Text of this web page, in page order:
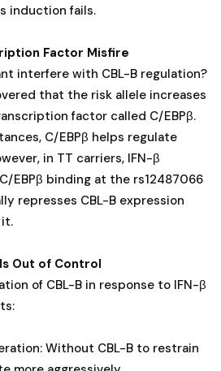
induction fails.
Factor Misfire
interfere with CBL-B regulation?
that the risk allele increases
factor called C/EBPβ.
C/EBPβ helps regulate
in TT carriers, IFN-β
EBPβ binding at the rs12487066
represses CBL-B expression
Out of Control
of CBL-B in response to IFN-β
Without CBL-B to restrain